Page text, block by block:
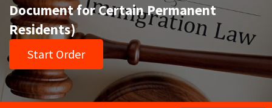
Document for Certain Permanent
Residents)
Start Order